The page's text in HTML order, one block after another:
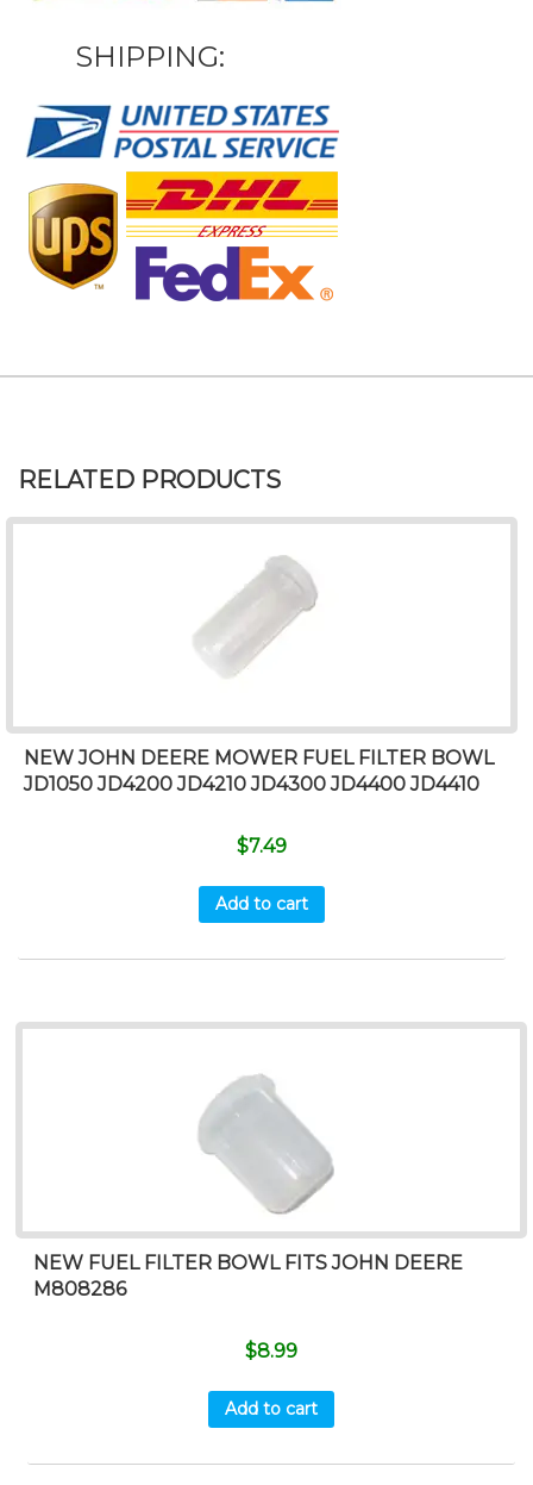
SHIPPING:
RELATED PRODUCTS
NEW JOHN DEERE MOWER FUEL FILTER BOWL
JD1050 JD4200 JD4210 JD4300 JD4400 JD4410
$7.49
Add to cart
NEW FUEL FILTER BOWL FITS JOHN DEERE
M808286
$8.99
Add to cart